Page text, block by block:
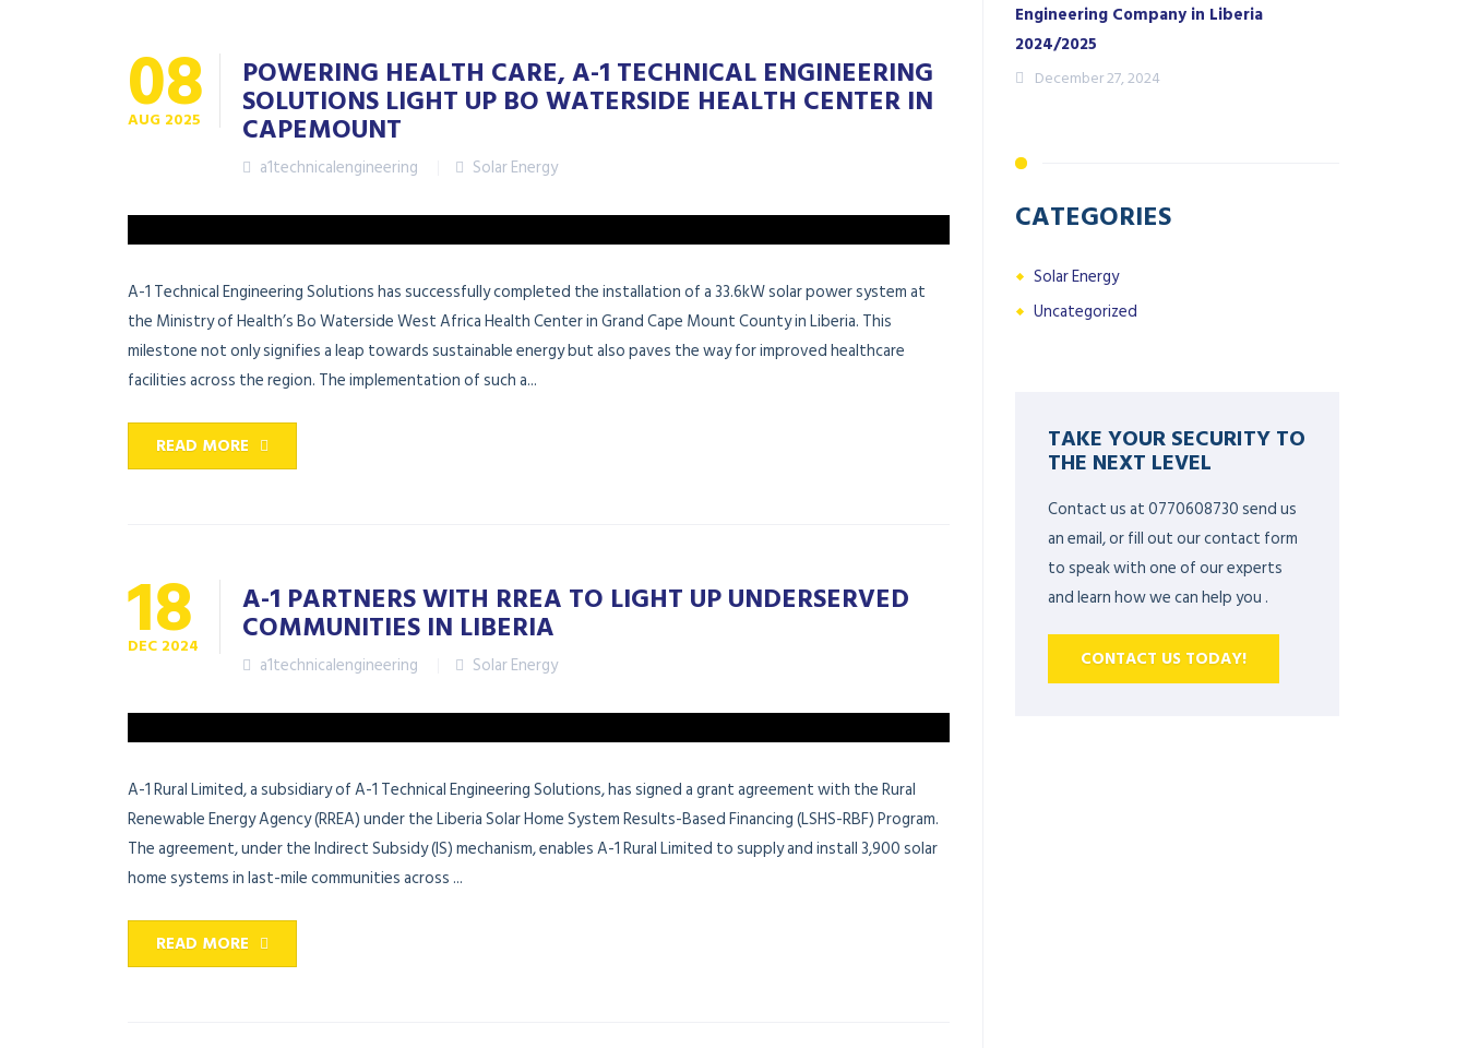
08
AUG 2025
POWERING HEALTH CARE, A-1 TECHNICAL ENGINEERING
SOLUTIONS LIGHT UP BO WATERSIDE HEALTH CENTER IN
CAPEMOUNT
a1technicalengineering Solar Energy
A-1 Technical Engineering Solutions has successfully completed the installation of a 33.6kW solar power system at
the Ministry of Health’s Bo Waterside West Africa Health Center in Grand Cape Mount County in Liberia. This
milestone not only signifies a leap towards sustainable energy but also paves the way for improved healthcare
facilities across the region. The implementation of such a...
READ MORE
18
DEC 2024
A-1 PARTNERS WITH RREA TO LIGHT UP UNDERSERVED
COMMUNITIES IN LIBERIA
a1technicalengineering Solar Energy
A-1 Rural Limited, a subsidiary of A-1 Technical Engineering Solutions, has signed a grant agreement with the Rural
Renewable Energy Agency (RREA) under the Liberia Solar Home System Results-Based Financing (LSHS-RBF) Program.
The agreement, under the Indirect Subsidy (IS) mechanism, enables A-1 Rural Limited to supply and install 3,900 solar
home systems in last-mile communities across ...
READ MORE
Engineering Company in Liberia
2024/2025
December 27, 2024
CATEGORIES
Solar Energy
Uncategorized
TAKE YOUR SECURITY TO
THE NEXT LEVEL
Contact us at 0770608730 send us
an email, or fill out our contact form
to speak with one of our experts
and learn how we can help you .
CONTACT US TODAY!